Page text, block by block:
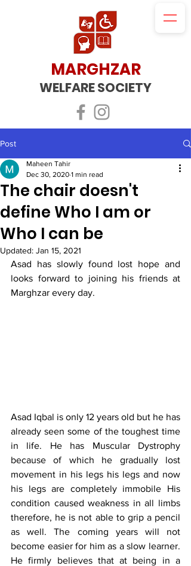
MARGHZAR
WELFARE SOCIETY
Post
The chair doesn't
define Who I am or
Who I can be
Maheen Tahir
Dec 30, 2020 1 min read
Updated: Jan 15, 2021
Asad has slowly found lost hope and
looks forward to joining his friends at
Marghzar every day.
Asad Iqbal is only 12 years old but he has
already seen some of the toughest time
in life. He has Muscular Dystrophy
because of which he gradually lost
movement in his legs his legs and now
his legs are completely immobile His
condition caused weakness in all limbs
therefore, he is not able to grip a pencil
as well. The coming years will not
become easier for him as a slow learner.
He firmly believes that at being in a